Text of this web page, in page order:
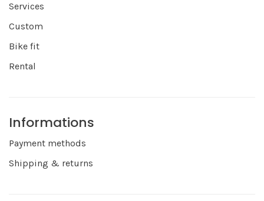
Services
Custom
Bike fit
Rental
Informations
Payment methods
Shipping & returns